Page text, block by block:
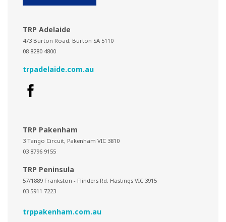
TRP Adelaide
473 Burton Road, Burton SA 5110
08 8280 4800
trpadelaide.com.au
TRP Pakenham
3 Tango Circuit, Pakenham VIC 3810
03 8796 9155
TRP Peninsula
57/1889 Frankston - Flinders Rd, Hastings VIC 3915
03 5911 7223
trppakenham.com.au